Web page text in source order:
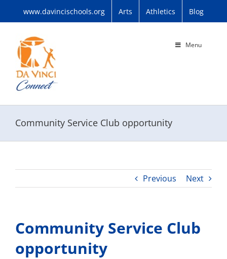
www.davincischools.org Arts Athletics Blog
Menu
Community Service Club opportunity
Previous Next
Community Service Club
opportunity